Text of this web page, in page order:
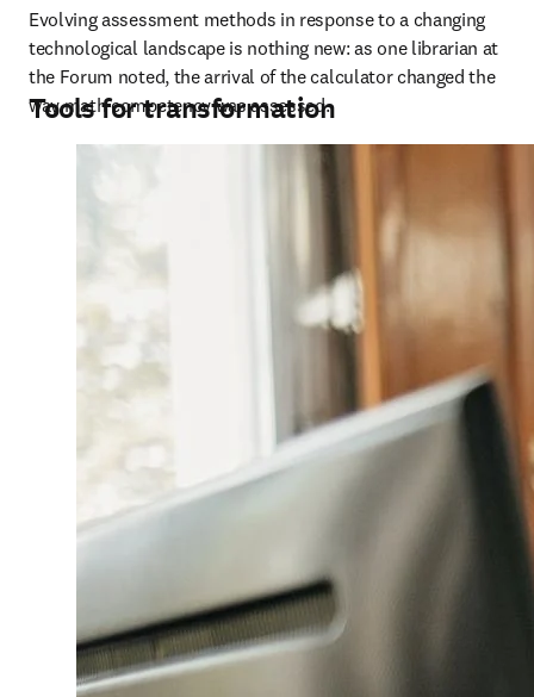
Evolving assessment methods in response to a changing
technological landscape is nothing new: as one librarian at
the Forum noted, the arrival of the calculator changed the
way math competency was assessed.
Tools for transformation